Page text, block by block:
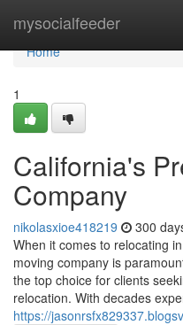
mysocialfeeder
Home
Home
1
California's
Company
nikolasxioe418219 300
When it comes to relocating
moving company is
the top choice for clients
relocation. With decades
https://